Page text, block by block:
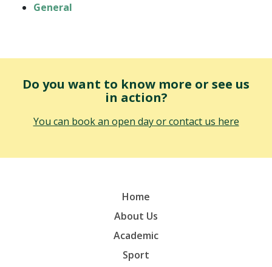
General
Do you want to know more or see us
in action?
You can book an open day or contact us here
Home
About Us
Academic
Sport